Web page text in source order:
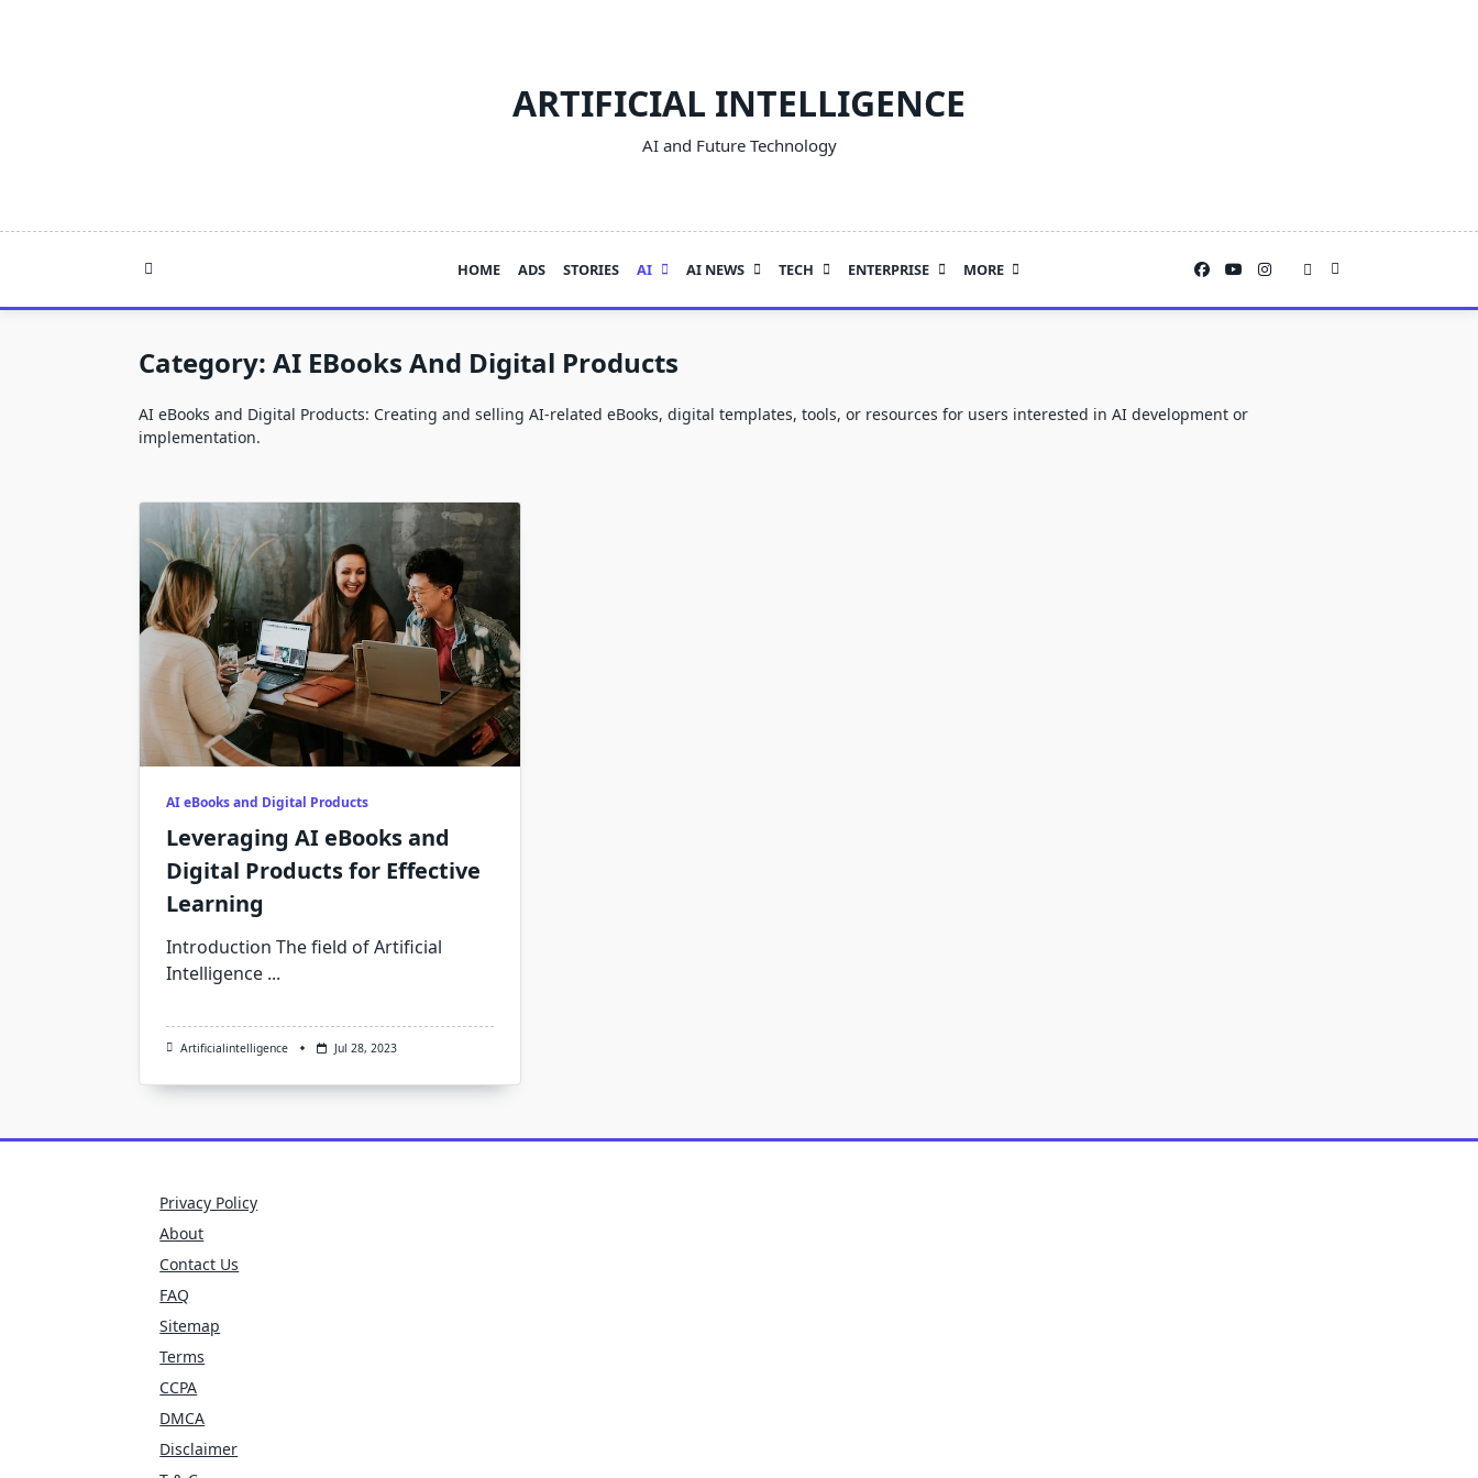
ARTIFICIAL INTELLIGENCE
AI and Future Technology
HOME ADS STORIES AI AI NEWS TECH ENTERPRISE MORE
Category: AI EBooks And Digital Products
AI eBooks and Digital Products: Creating and selling AI-related eBooks, digital templates, tools, or resources for users interested in AI development or
implementation.
AI eBooks and Digital Products
Leveraging AI eBooks and
Digital Products for Effective
Learning
Introduction The field of Artificial
Intelligence ...
Artificialintelligence Jul 28, 2023
Privacy Policy
About
Contact Us
FAQ
Sitemap
Terms
CCPA
DMCA
Disclaimer